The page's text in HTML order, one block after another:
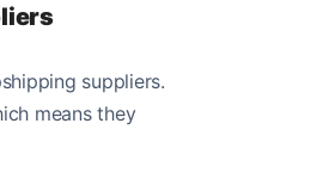
suppliers.
means they